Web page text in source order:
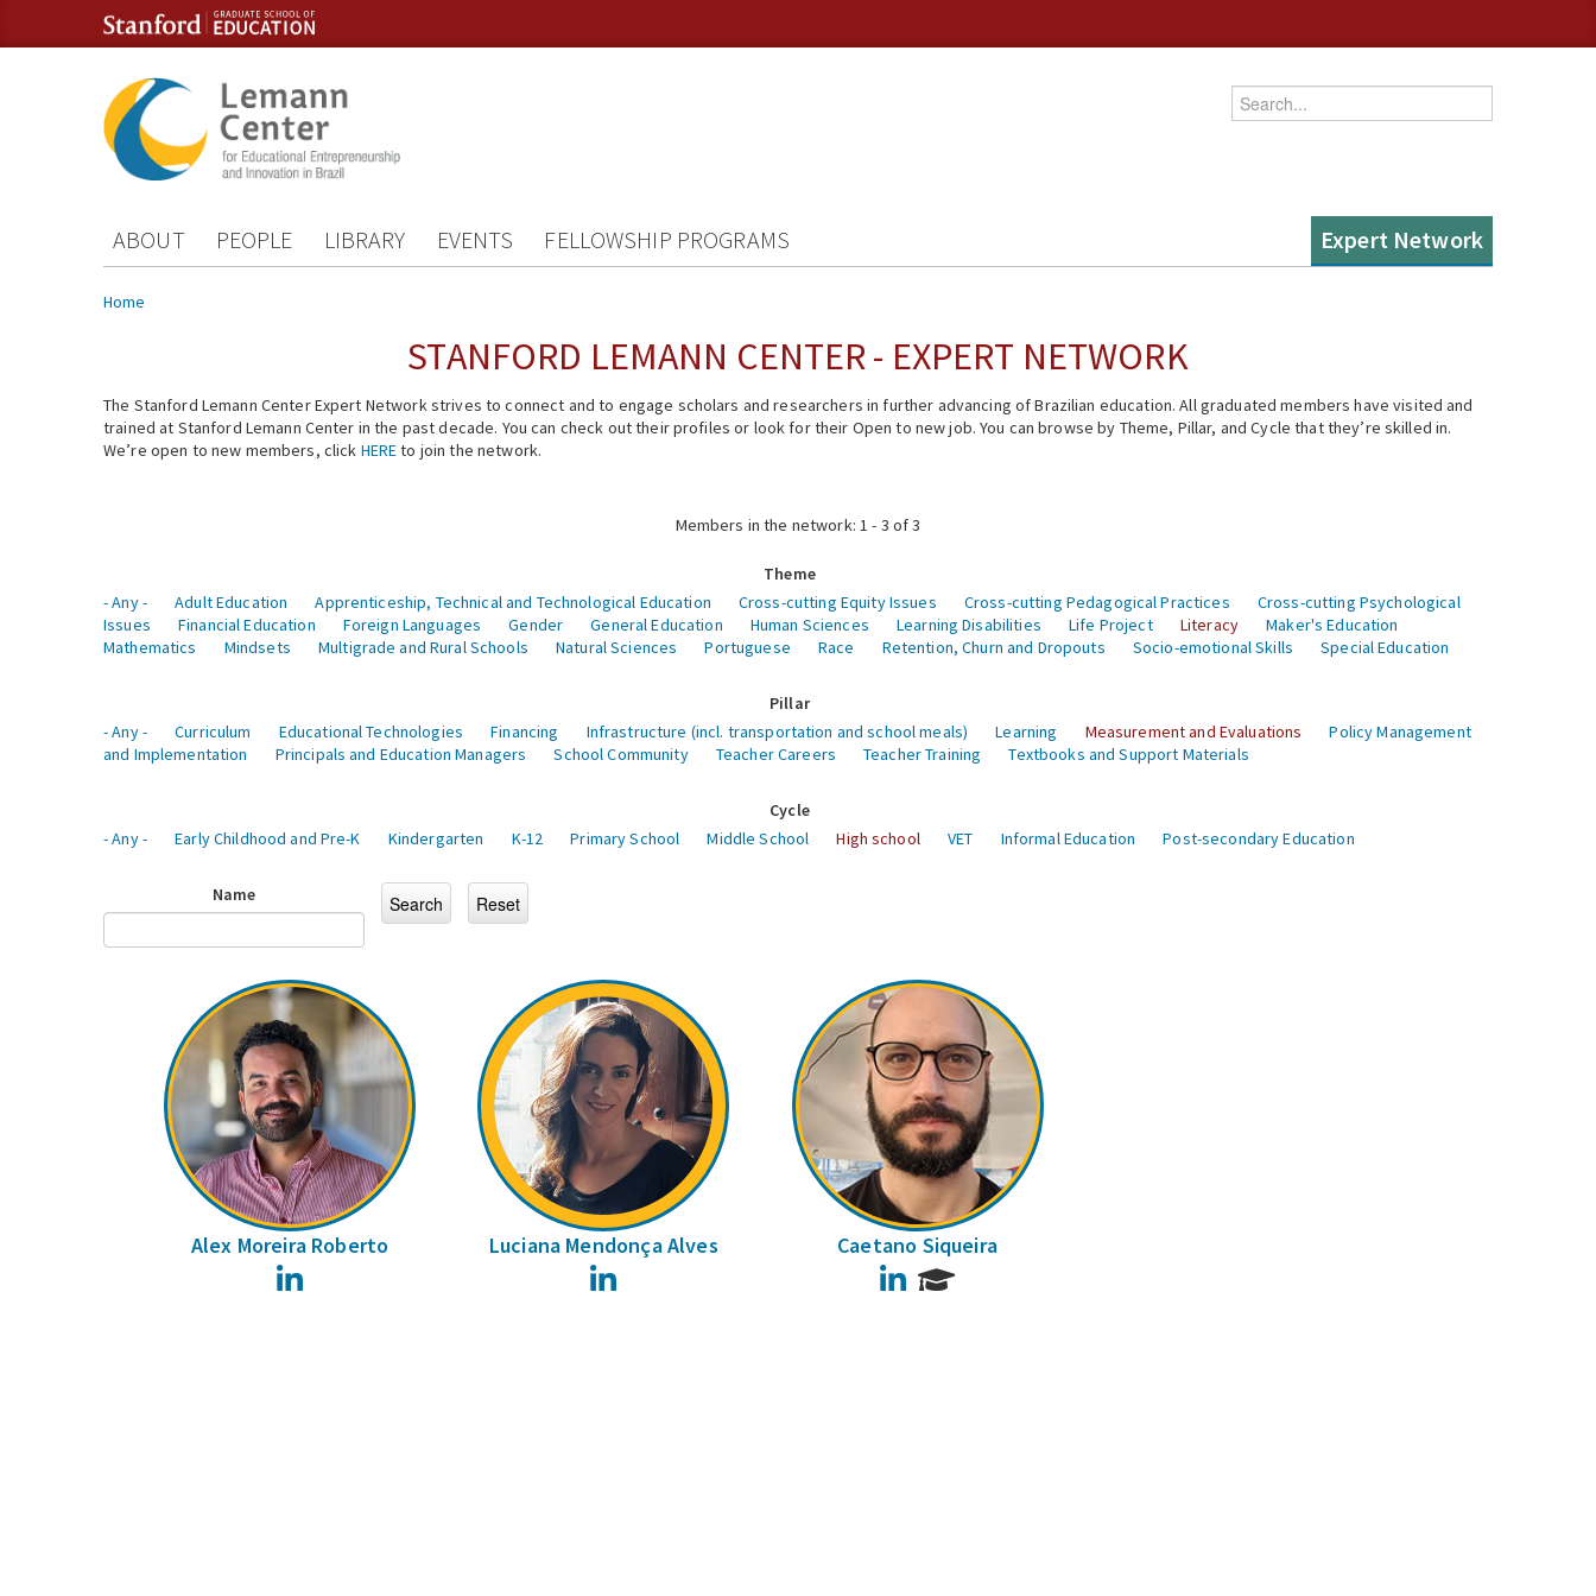
Skip to content
Skip to navigation
Enter your keywords
ABOUT PEOPLE LIBRARY EVENTS FELLOWSHIP PROGRAMS Expert Network
You are here
Home
STANFORD LEMANN CENTER - EXPERT NETWORK
The Stanford Lemann Center Expert Network strives to connect and to engage scholars and researchers in further advancing of Brazilian education. All graduated members have visited and
trained at Stanford Lemann Center in the past decade. You can check out their profiles or look for their Open to new job. You can browse by Theme, Pillar, and Cycle that they’re skilled in.
We’re open to new members, click HEREto join the network.
Members in the network: 1 - 3 of 3
Theme
- Any -
Adult Education Apprenticeship, Technical and Technological Education Cross-cutting Equity Issues Cross-cutting Pedagogical Practices
Cross-cutting Psychological
Issues
Financial Education Foreign Languages Gender General Education Human Sciences Learning Disabilities Life Project Literacy
Maker's Education
Mathematics
Mindsets Multigrade and Rural Schools Natural Sciences Portuguese Race Retention, Churn and Dropouts Socio-emotional Skills Special Education
Pillar
- Any -
Curriculum Educational Technologies Financing Infrastructure (incl. transportation and school meals) Learning Measurement and Evaluations
Policy Management
and Implementation
Principals and Education Managers School Community Teacher Careers Teacher Training Textbooks and Support Materials
Cycle
- Any -
Early Childhood and Pre-K Kindergarten K-12 Primary School Middle School High school VET Informal Education Post-secondary Education
Name
Alex Moreira Roberto Luciana Mendonça Alves Caetano Siqueira
LinkedIn